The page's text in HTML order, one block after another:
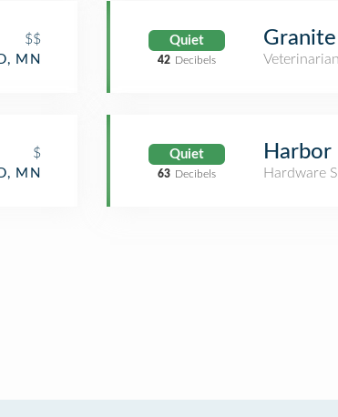
- St. Cloud
$$
MN
$
MN
Quiet
42 Decibels Veterinarian
Quiet
63 Decibels
Harbor
Hardware